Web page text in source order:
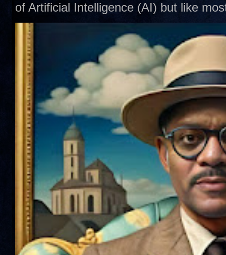
of Artificial Intelligence (AI) but like